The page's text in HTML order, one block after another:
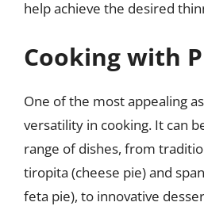
help achieve the desired
Cooking with
One of the most appealing
versatility in cooking. It can
range of dishes, from
tiropita (cheese pie) and
feta pie), to innovative